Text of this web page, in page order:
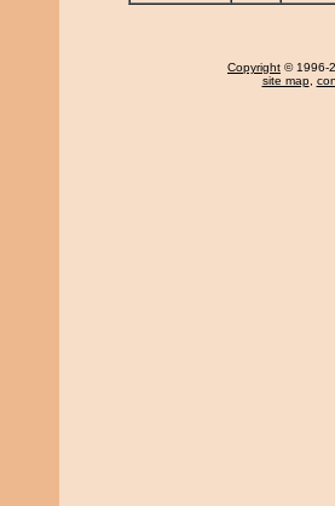
Copyright © 1996-
site map,